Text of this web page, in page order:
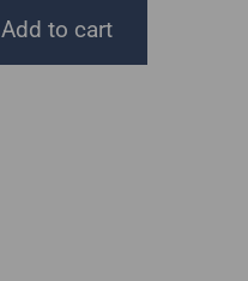
Add to cart